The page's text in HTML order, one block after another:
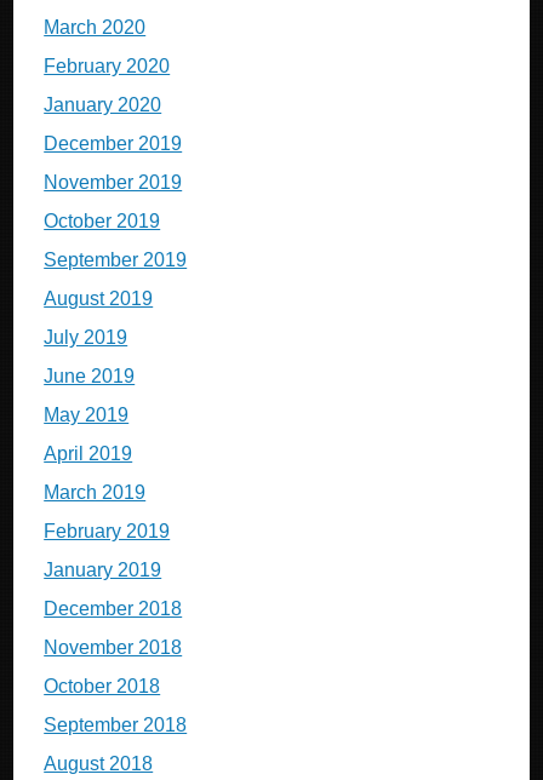
March 2020
February 2020
January 2020
December 2019
November 2019
October 2019
September 2019
August 2019
July 2019
June 2019
May 2019
April 2019
March 2019
February 2019
January 2019
December 2018
November 2018
October 2018
September 2018
August 2018